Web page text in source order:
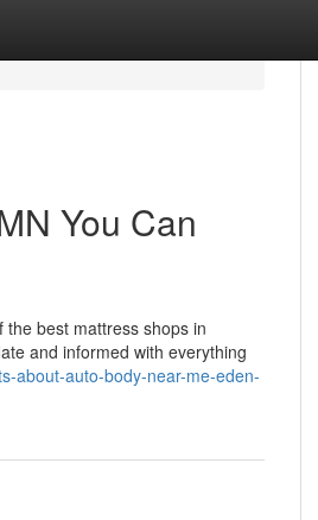
You Can
best mattress shops in
and informed with everything
about-auto-body-near-me-eden-